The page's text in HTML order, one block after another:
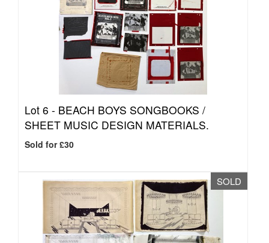
Lot 6 - BEACH BOYS SONGBOOKS /
SHEET MUSIC DESIGN MATERIALS.
Sold for £30
SOLD